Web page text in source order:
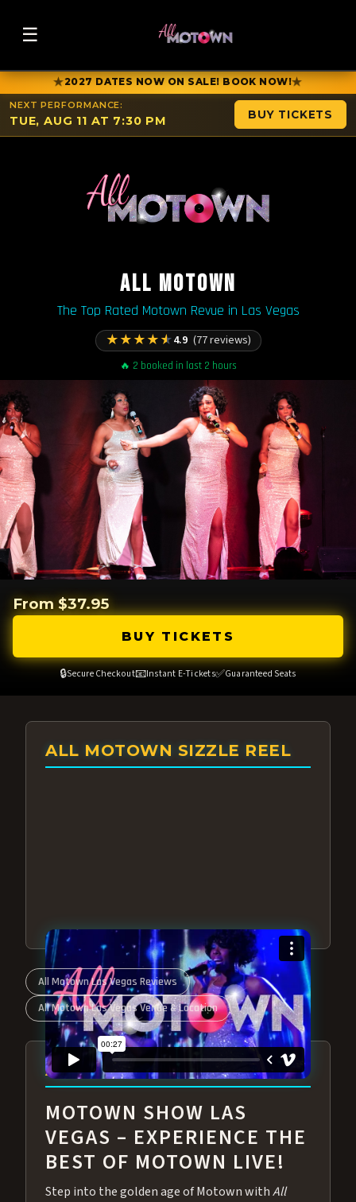
☰
★2027 DATES NOW ON SALE! BOOK NOW!★
NEXT PERFORMANCE:
TUE, AUG 11 AT 7:30 PM BUY TICKETS
ALL MOTOWN
The Top Rated Motown Revue in Las Vegas
★★★★★4.9 (77 reviews)
🔥 2 booked in last 2 hours
From $37.95
BUY TICKETS
🔒Secure Checkout📧Instant E-Tickets✅Guaranteed Seats
ALL MOTOWN SIZZLE REEL
All Motown Las Vegas Reviews
All Motown Las Vegas Venue & Location
ABOUT ALL MOTOWN
MOTOWN SHOW LAS
VEGAS – EXPERIENCE THE
BEST OF MOTOWN LIVE!
Step into the golden age of Motown withAll